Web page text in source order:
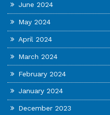
June 2024
May 2024
April 2024
March 2024
February 2024
January 2024
December 2023